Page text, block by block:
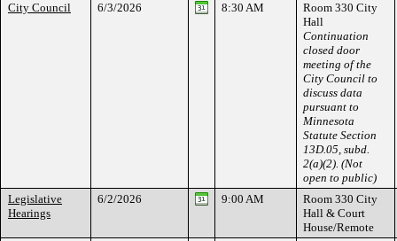
City Council
6/3/2026 8:30 AM
Room 330 City
Hall
Continuation
closed door
meeting of the
City Council to
discuss data
pursuant to
Minnesota
Statute Section
13D.05, subd.
2(a)(2). (Not
open to public)
Legislative
Hearings
6/2/2026 9:00 AM
Room 330 City
Hall & Court
House/Remote